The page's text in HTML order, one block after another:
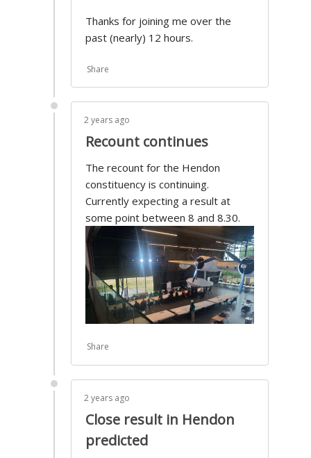
Thanks for joining me over the
past (nearly) 12 hours.
Share
2 years ago
Recount continues
The recount for the Hendon
constituency is continuing.
Currently expecting a result at
some point between 8 and 8.30.
Share
2 years ago
Close result in Hendon
predicted